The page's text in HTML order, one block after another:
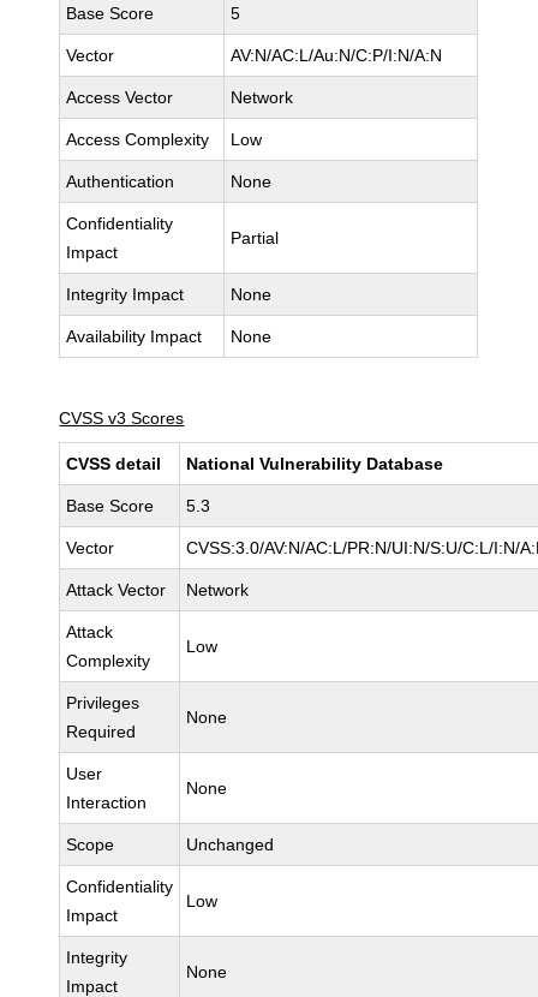
Base Score 5
Vector AV:N/AC:L/Au:N/C:P/I:N/A:N
Access Vector Network
Access Complexity Low
Authentication None
Confidentiality
Impact
Partial
Integrity Impact None
Availability Impact None
CVSS v3 Scores
CVSS detail National Vulnerability Database
Base Score 5.3
Vector CVSS:3.0/AV:N/AC:L/PR:N/UI:N/S:U/C:L/I:N/
Attack Vector Network
Attack
Complexity
Low
Privileges
Required
None
User
Interaction
None
Scope Unchanged
Confidentiality
Impact
Low
Integrity
Impact
None